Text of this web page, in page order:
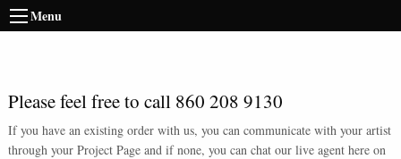
Menu
Please feel free to call 860 208 9130
If you have an existing order with us, you can communicate with your artist
through your Project Page and if none, you can chat our live agent here on